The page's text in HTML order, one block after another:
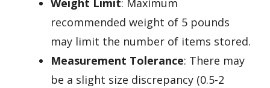
Weight Limit: Maximum
recommended weight of 5 pounds
may limit the number of items stored.
Measurement Tolerance: There may
be a slight size discrepancy (0.5-2